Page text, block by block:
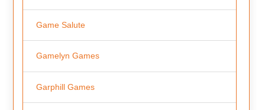
Game Salute
Gamelyn Games
Garphill Games